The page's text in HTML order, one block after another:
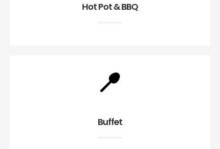
Hot Pot & BBQ
Buffet